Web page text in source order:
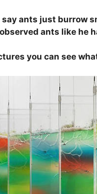
ants just burrow
ants like he
you can see